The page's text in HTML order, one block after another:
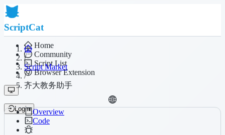
ScriptCat
Home
Community
Script List
Browser Extension
Login
/
Script Market
/
齐大教务助手
Overview
Code